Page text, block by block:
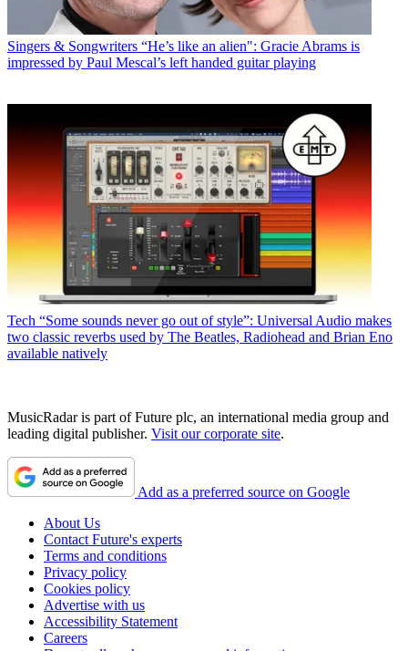
Singers & Songwriters “He’s like an alien": Gracie Abrams is
impressed by Paul Mescal’s left handed guitar playing
Tech “Some sounds never go out of style”: Universal Audio makes
two classic reverbs used by The Beatles, Radiohead and Brian Eno
available natively
MusicRadar is part of Future plc, an international media group and
leading digital publisher. Visit our corporate site.
Add as a preferred source on Google
About Us
Contact Future's experts
Terms and conditions
Privacy policy
Cookies policy
Advertise with us
Accessibility Statement
Careers